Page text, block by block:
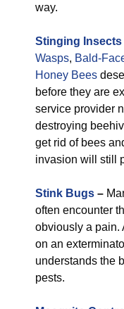
way.
Stinging Insects
Wasps, Bald-
Honey Bees
before they are
service provider
destroying
get rid of bees
invasion will still
Stink Bugs –
often encounter
obviously a pain.
on an
understands the
pests.